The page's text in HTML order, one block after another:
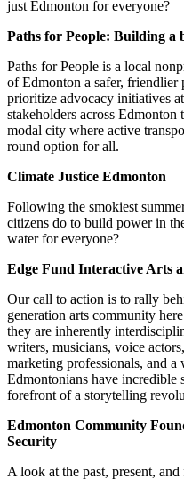
just Edmonton for everyone?
Paths for People: Building a
Paths for People is a local
of Edmonton a safer,
prioritize advocacy initiatives
stakeholders across
modal city where active
round option for all.
Climate Justice Edmonton
Following the smokiest
citizens do to build power in
water for everyone?
Edge Fund Interactive Arts
Our call to action is to rally
generation arts community
they are inherently
writers, musicians, voice
marketing professionals, and
Edmontonians have incredible
forefront of a storytelling
Edmonton Community
Security
A look at the past, present,